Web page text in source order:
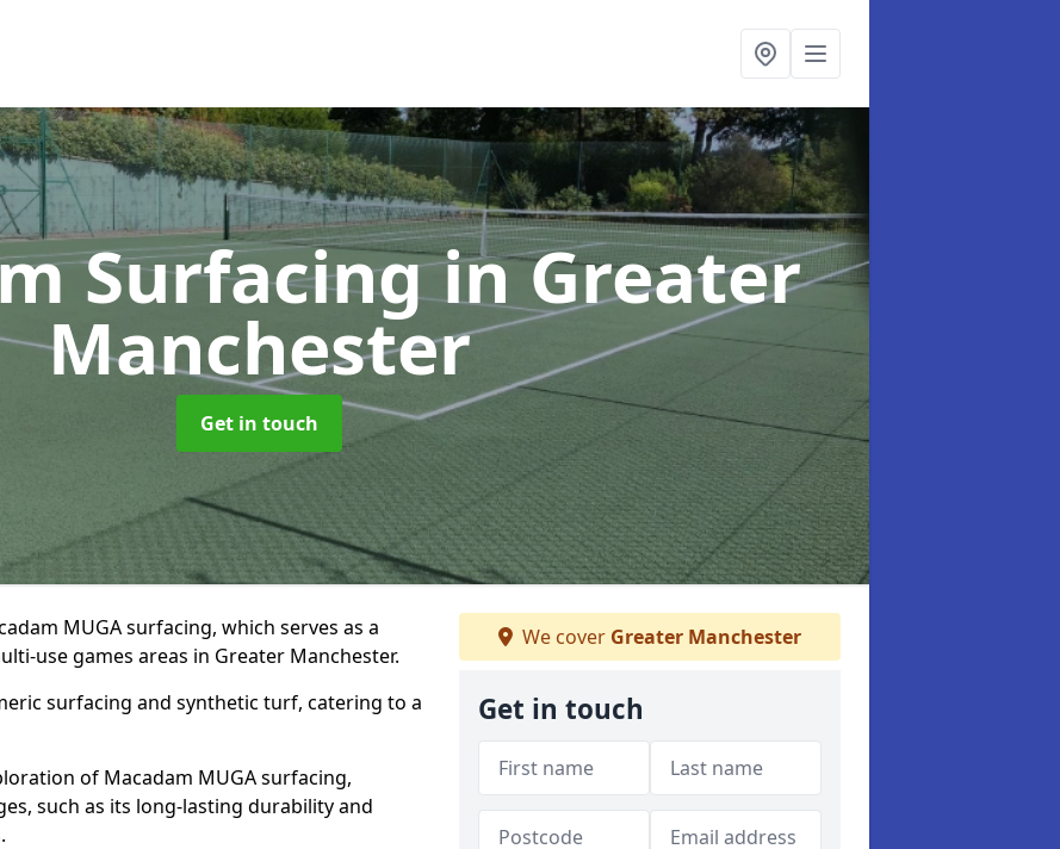
Surfacingin Greater
Manchester
Get in touch
MUGA surfacing, which serves as a
use games areas in Greater Manchester.
surfacing and synthetic turf, catering to a
of Macadam MUGA surfacing,
such as its long-lasting durability and
We cover Greater Manchester
Get in touch